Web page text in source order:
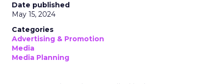
Date published
May 15, 2024
Categories
Advertising & Promotion
Media
Media Planning